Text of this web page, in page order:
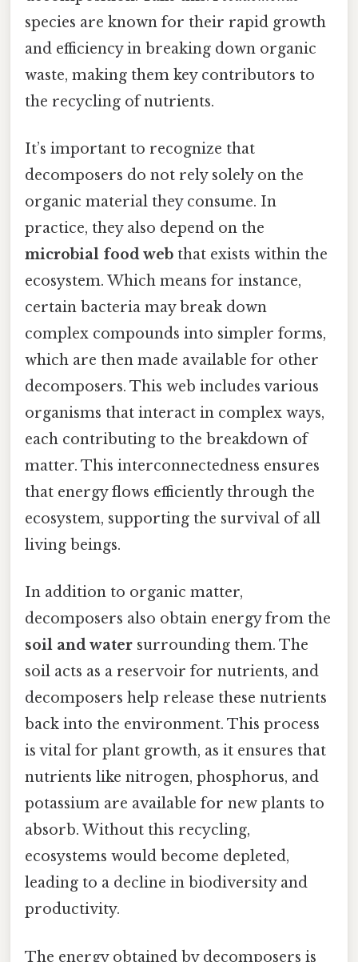
species are known for their rapid growth
and efficiency in breaking down organic
waste, making them key contributors to
the recycling of nutrients.
It’s important to recognize that
decomposers do not rely solely on the
organic material they consume. In
practice, they also depend on the
microbial food web that exists within the
ecosystem. Which means for instance,
certain bacteria may break down
complex compounds into simpler forms,
which are then made available for other
decomposers. This web includes various
organisms that interact in complex ways,
each contributing to the breakdown of
matter. This interconnectedness ensures
that energy flows efficiently through the
ecosystem, supporting the survival of all
living beings.
In addition to organic matter,
decomposers also obtain energy from the
soil and water surrounding them. The
soil acts as a reservoir for nutrients, and
decomposers help release these nutrients
back into the environment. This process
is vital for plant growth, as it ensures that
nutrients like nitrogen, phosphorus, and
potassium are available for new plants to
absorb. Without this recycling,
ecosystems would become depleted,
leading to a decline in biodiversity and
productivity.
The energy obtained by decomposers is